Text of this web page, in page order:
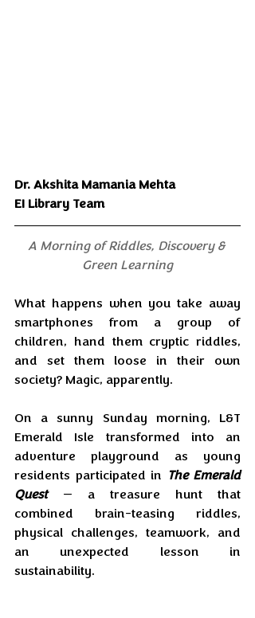
Dr. Akshita Mamania Mehta
EI Library Team
A Morning of Riddles, Discovery &
Green Learning
What happens when you take away
smartphones from a group of
children, hand them cryptic riddles,
and set them loose in their own
society? Magic, apparently.
On a sunny Sunday morning, L&T
Emerald Isle transformed into an
adventure playground as young
residents participated in The Emerald
Quest — a treasure hunt that
combined brain-teasing riddles,
physical challenges, teamwork, and
an unexpected lesson in
sustainability.